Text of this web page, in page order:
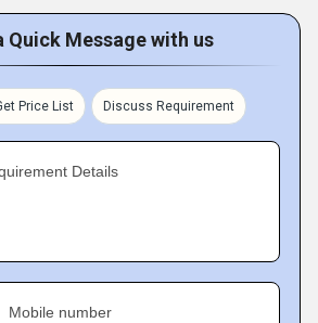
Quick Message with us
Price List Discuss Requirement
Details
Mobile number